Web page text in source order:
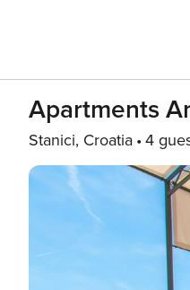
Apartments
Stanici, Croatia 4